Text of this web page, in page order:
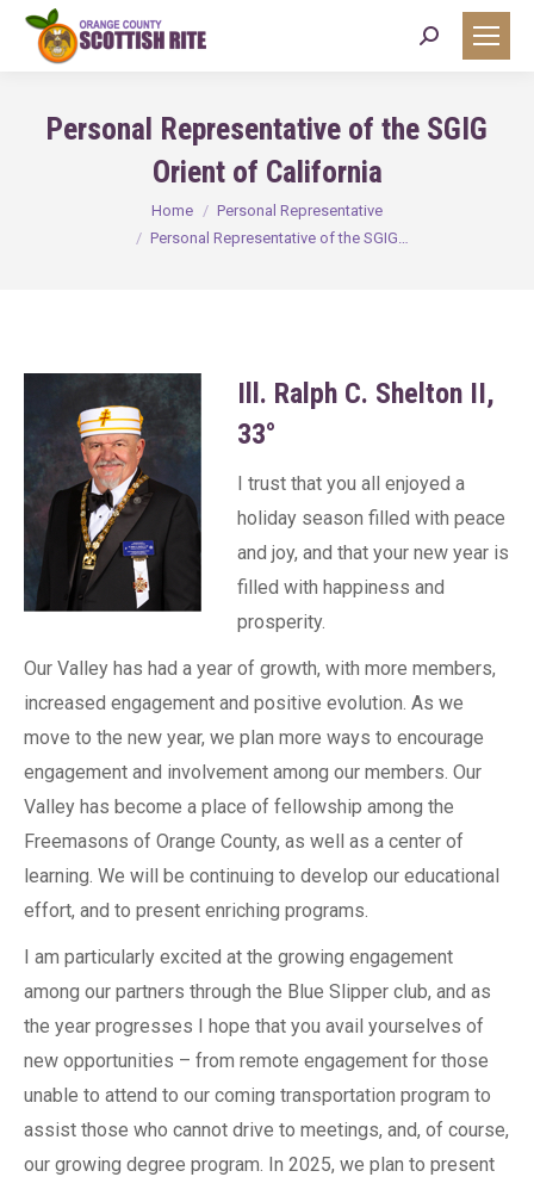
Search:
Personal Representative of the SGIG
Orient of California
Home
Personal Representative
Personal Representative of the SGIG…
Ill. Ralph C. Shelton II,
33°
I trust that you all enjoyed a
holiday season filled with peace
and joy, and that your new year is
filled with happiness and
prosperity.
Our Valley has had a year of growth, with more members,
increased engagement and positive evolution. As we
move to the new year, we plan more ways to encourage
engagement and involvement among our members. Our
Valley has become a place of fellowship among the
Freemasons of Orange County, as well as a center of
learning. We will be continuing to develop our educational
effort, and to present enriching programs.
I am particularly excited at the growing engagement
among our partners through the Blue Slipper club, and as
the year progresses I hope that you avail yourselves of
new opportunities – from remote engagement for those
unable to attend to our coming transportation program to
assist those who cannot drive to meetings, and, of course,
our growing degree program. In 2025, we plan to present